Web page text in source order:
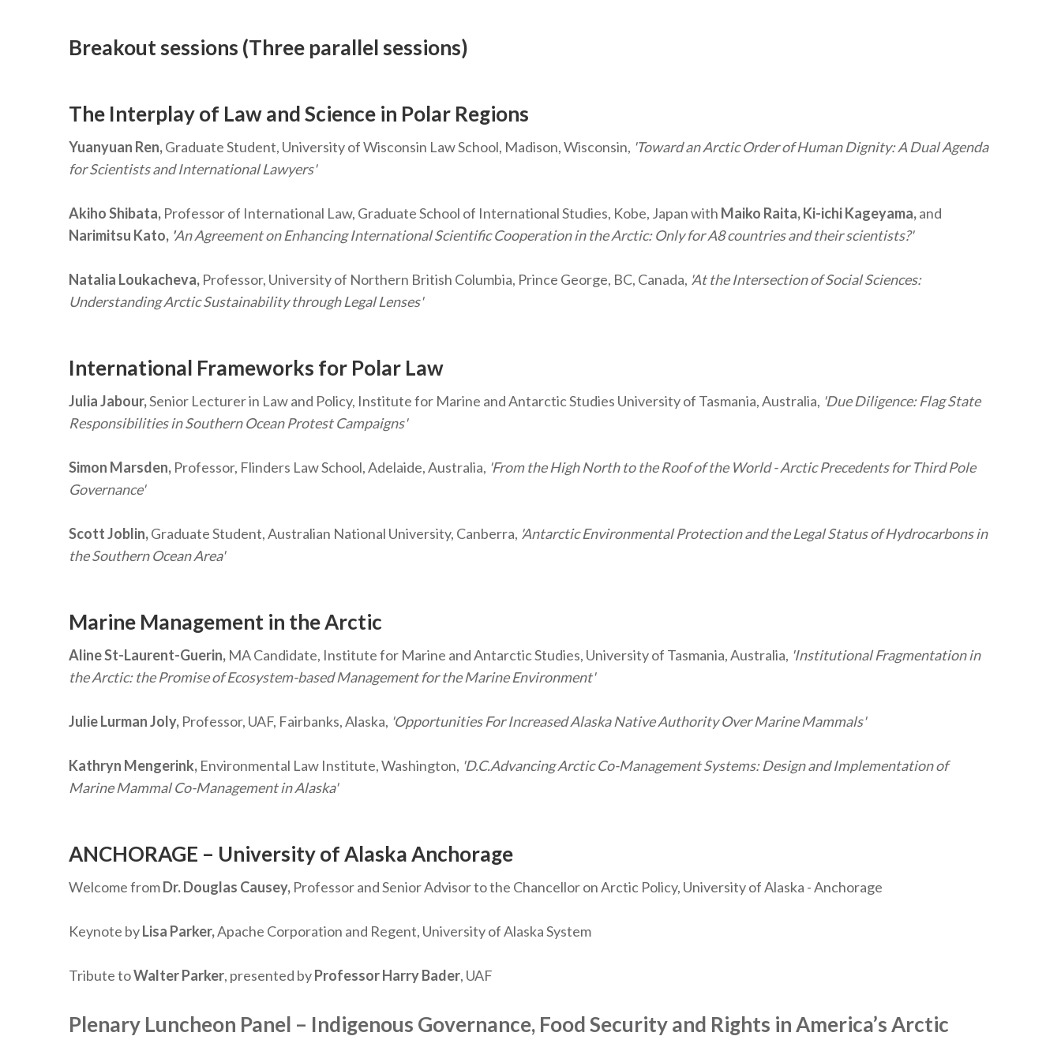
Breakout sessions (Three parallel sessions)
The Interplay of Law and Science in Polar Regions
Yuanyuan Ren,Graduate Student, University of Wisconsin Law School, Madison, Wisconsin, 'Toward an Arctic Order of Human Dignity: A Dual Agenda
for Scientists and International Lawyers'
Akiho Shibata, Professor of International Law, Graduate School of International Studies, Kobe, Japan with Maiko Raita, Ki-ichi Kageyama,and
Narimitsu Kato, 'An Agreement on Enhancing International Scientific Cooperation in the Arctic: Only for A8 countries and their scientists?'
Natalia Loukacheva, Professor, University of Northern British Columbia, Prince George, BC, Canada, 'At the Intersection of Social Sciences:
Understanding Arctic Sustainability through Legal Lenses'
International Frameworks for Polar Law
Julia Jabour,Senior Lecturer in Law and Policy, Institute for Marine and Antarctic Studies University of Tasmania, Australia, 'Due Diligence: Flag State
Responsibilities in Southern Ocean Protest Campaigns'
Simon Marsden, Professor, Flinders Law School, Adelaide, Australia, 'From the High North to the Roof of the World - Arctic Precedents for Third Pole
Governance'
Scott Joblin,Graduate Student, Australian National University, Canberra, 'Antarctic Environmental Protection and the Legal Status of Hydrocarbons in
the Southern Ocean Area'
Marine Management in the Arctic
Aline St-Laurent-Guerin, MA Candidate, Institute for Marine and Antarctic Studies, University of Tasmania, Australia, 'Institutional Fragmentation in
the Arctic: the Promise of Ecosystem-based Management for the Marine Environment'
Julie Lurman Joly, Professor, UAF, Fairbanks, Alaska, 'Opportunities For Increased Alaska Native Authority Over Marine Mammals'
Kathryn Mengerink, Environmental Law Institute, Washington, 'D.C.Advancing Arctic Co-Management Systems: Design and Implementation of
Marine Mammal Co-Management in Alaska'
ANCHORAGE – University of Alaska Anchorage
Welcome fromDr. Douglas Causey, Professor and Senior Advisor to the Chancellor on Arctic Policy, University of Alaska - Anchorage
Keynote byLisa Parker,Apache Corporation and Regent, University of Alaska System
Tribute toWalter Parker, presented byProfessor Harry Bader, UAF
Plenary Luncheon Panel – Indigenous Governance, Food Security and Rights in America’s Arctic